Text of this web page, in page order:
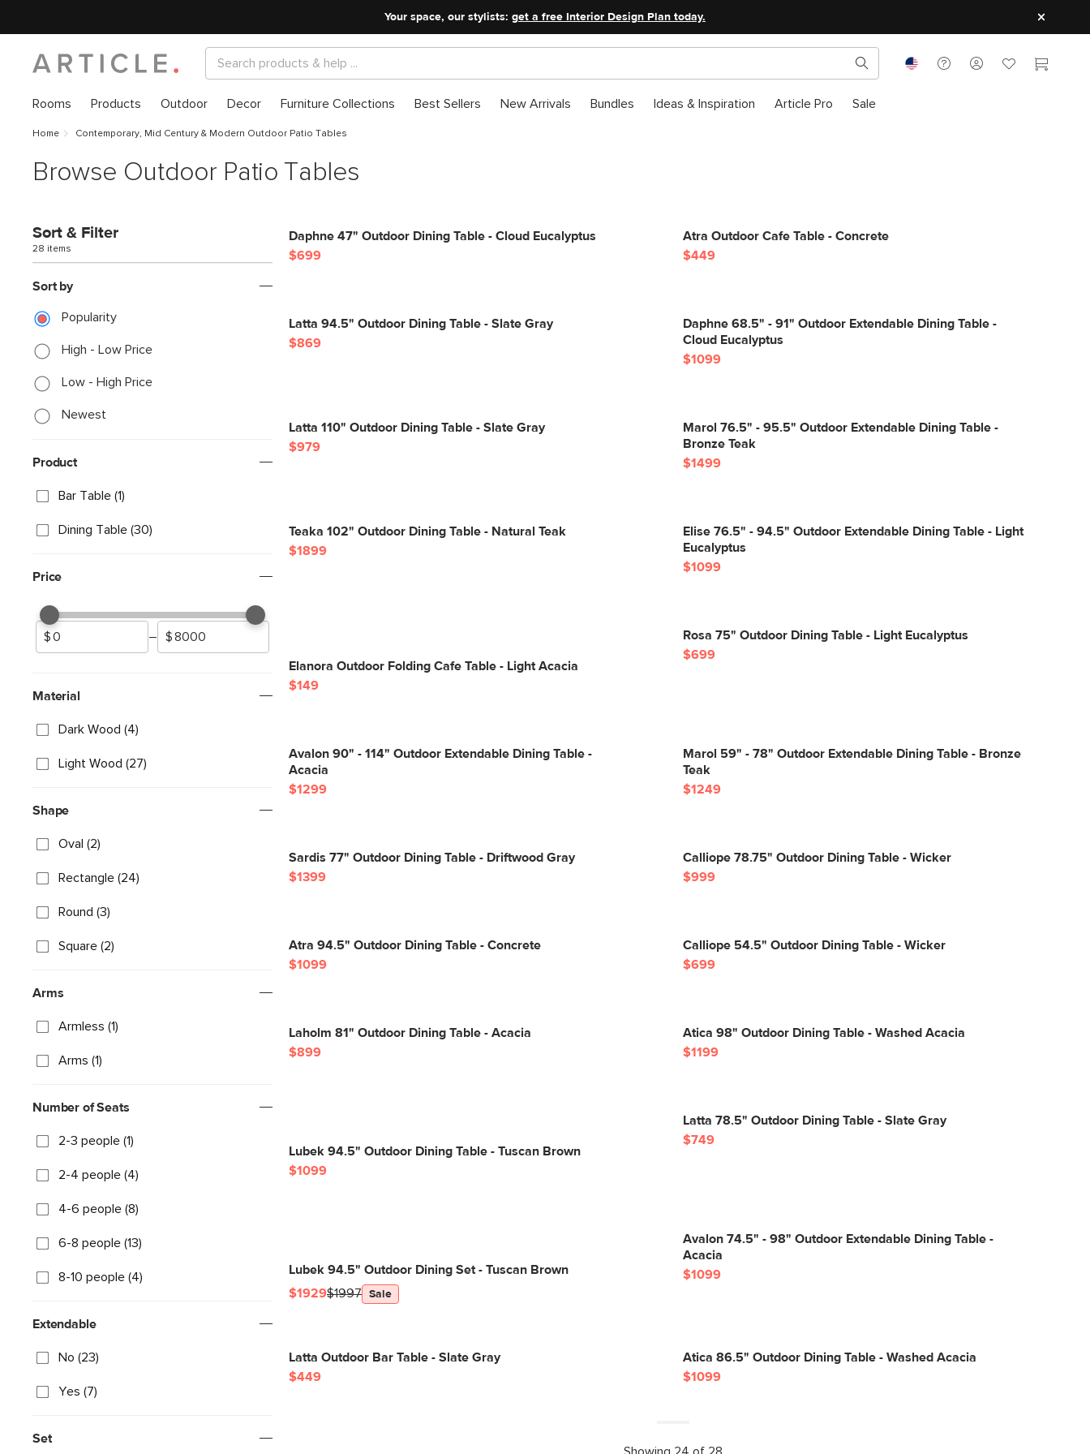
Your space, our stylists: get a free Interior Design Plan today.
Rooms Products Outdoor Decor Furniture Collections Best Sellers New Arrivals Bundles Ideas & Inspiration Article Pro Sale
Home Contemporary, Mid Century & Modern Outdoor Patio Tables
Browse Outdoor Patio Tables
Sort & Filter
28 items
Sort by
Popularity
High - Low Price
Low - High Price
Newest
Product
Bar Table (1)
Dining Table (30)
Price
–
Material
Dark Wood (4)
Light Wood (27)
Shape
Oval (2)
Rectangle (24)
Round (3)
Square (2)
Arms
Armless (1)
Arms (1)
Number of Seats
2-3 people (1)
2-4 people (4)
4-6 people (8)
6-8 people (13)
8-10 people (4)
Extendable
No (23)
Yes (7)
Set
Daphne 47" Outdoor Dining Table - Cloud Eucalyptus
$699
Atra Outdoor Cafe Table - Concrete
$449
Latta 94.5" Outdoor Dining Table - Slate Gray
$869
Daphne 68.5" - 91" Outdoor Extendable Dining Table -
Cloud Eucalyptus
$1099
Latta 110" Outdoor Dining Table - Slate Gray
$979
Marol 76.5" - 95.5" Outdoor Extendable Dining Table -
Bronze Teak
$1499
Teaka 102" Outdoor Dining Table - Natural Teak
$1899
Elise 76.5" - 94.5" Outdoor Extendable Dining Table - Light
Eucalyptus
$1099
Elanora Outdoor Folding Cafe Table - Light Acacia
$149
Rosa 75" Outdoor Dining Table - Light Eucalyptus
$699
Avalon 90" - 114" Outdoor Extendable Dining Table -
Acacia
$1299
Marol 59" - 78" Outdoor Extendable Dining Table - Bronze
Teak
$1249
Sardis 77" Outdoor Dining Table - Driftwood Gray
$1399
Calliope 78.75" Outdoor Dining Table - Wicker
$999
Atra 94.5" Outdoor Dining Table - Concrete
$1099
Calliope 54.5" Outdoor Dining Table - Wicker
$699
Laholm 81" Outdoor Dining Table - Acacia
$899
Atica 98" Outdoor Dining Table - Washed Acacia
$1199
Lubek 94.5" Outdoor Dining Table - Tuscan Brown
$1099
Latta 78.5" Outdoor Dining Table - Slate Gray
$749
Lubek 94.5" Outdoor Dining Set - Tuscan Brown
$1929$1997 Sale
Avalon 74.5" - 98" Outdoor Extendable Dining Table -
Acacia
$1099
Latta Outdoor Bar Table - Slate Gray
$449
Atica 86.5" Outdoor Dining Table - Washed Acacia
$1099